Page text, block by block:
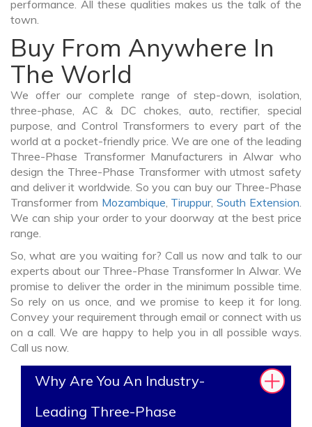
performance. All these qualities makes us the talk of the
town.
Buy From Anywhere In
The World
We offer our complete range of step-down, isolation,
three-phase, AC & DC chokes, auto, rectifier, special
purpose, and Control Transformers to every part of the
world at a pocket-friendly price. We are one of the leading
Three-Phase Transformer Manufacturers in Alwar who
design the Three-Phase Transformer with utmost safety
and deliver it worldwide. So you can buy our Three-Phase
Transformer from Mozambique, Tiruppur,South Extension.
We can ship your order to your doorway at the best price
range.
So, what are you waiting for? Call us now and talk to our
experts about our Three-Phase Transformer In Alwar. We
promise to deliver the order in the minimum possible time.
So rely on us once, and we promise to keep it for long.
Convey your requirement through email or connect with us
on a call. We are happy to help you in all possible ways.
Call us now.
Why Are You An Industry-
Leading Three-Phase